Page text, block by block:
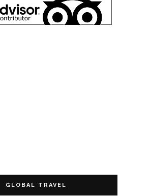
GLOBAL TRAVEL